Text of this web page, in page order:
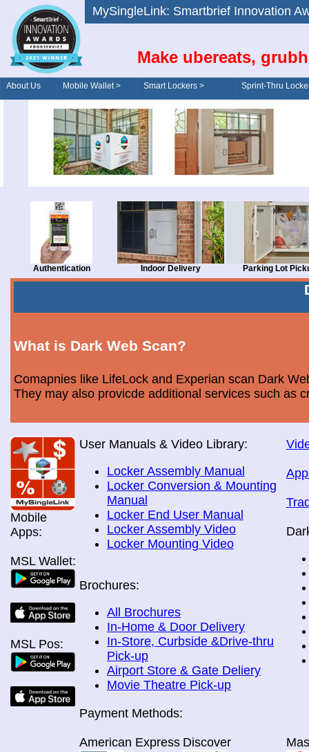
MySingleLink: Smartbrief
Make ubereats,
About Us Mobile Wallet > Smart Lockers >
Order/Drive-Thru
Sprint-Thru
Authentication Indoor Delivery Parking Lot
What is Dark Web Scan?
Comapnies like LifeLock and Experian scan Dark
They may also provicde additional services such as
Mobile
Apps:
MSL Wallet:
MSL Pos:
User Manuals & Video Library:
Locker Assembly Manual
Locker Conversion & Mounting
Manual
Locker End User Manual
Locker Assembly Video
Locker Mounting Video
Brochures:
All Brochures
In-Home & Door Delivery
In-Store, Curbside &Drive-thru
Pick-up
Airport Store & Gate Deliery
Movie Theatre Pick-up
Payment Methods:
American Express Discover